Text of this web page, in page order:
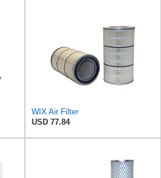
WIX Air Filter
USD 77.84